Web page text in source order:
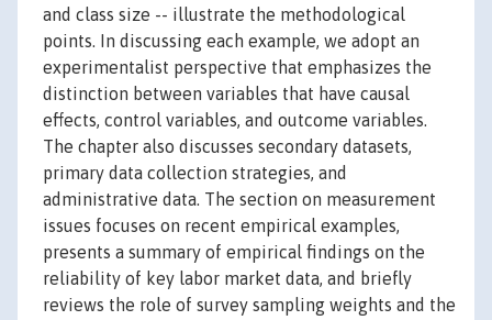
and class size -- illustrate the methodological
points. In discussing each example, we adopt an
experimentalist perspective that emphasizes the
distinction between variables that have causal
effects, control variables, and outcome variables.
The chapter also discusses secondary datasets,
primary data collection strategies, and
administrative data. The section on measurement
issues focuses on recent empirical examples,
presents a summary of empirical findings on the
reliability of key labor market data, and briefly
reviews the role of survey sampling weights and the